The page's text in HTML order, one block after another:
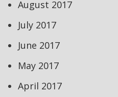
August 2017
July 2017
June 2017
May 2017
April 2017